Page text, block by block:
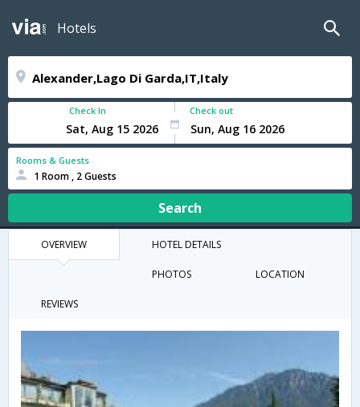
Hotels
Check In Check out
Rooms & Guests
1 Room , 2 Guests
Search
OVERVIEW HOTEL DETAILS
PHOTOS LOCATION
REVIEWS